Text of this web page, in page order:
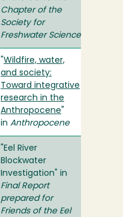
Chapter of the
Society for
Freshwater Science
Wildfire, water,
and society:
Toward integrative
research in the
Anthropocene
in Anthropocene
"Eel River
Blockwater
Investigation" in
Final Report
prepared for
Friends of the Eel